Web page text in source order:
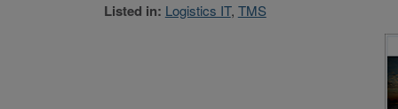
Listed in: Logistics IT, TMS